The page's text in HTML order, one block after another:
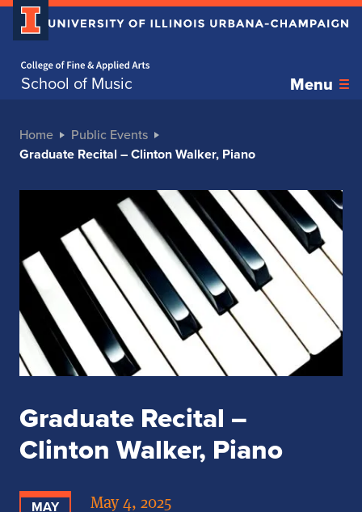
School of Music Menu
Home
Public Events
Graduate Recital – Clinton Walker, Piano
Graduate Recital –
Clinton Walker, Piano
MAY May 4, 2025